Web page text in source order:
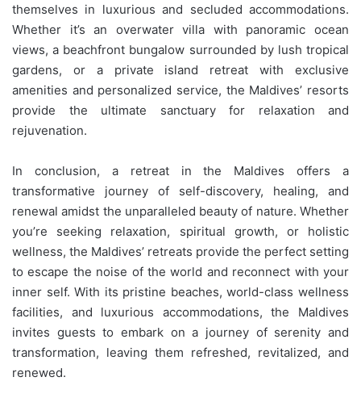
themselves in luxurious and secluded accommodations.
Whether it’s an overwater villa with panoramic ocean
views, a beachfront bungalow surrounded by lush tropical
gardens, or a private island retreat with exclusive
amenities and personalized service, the Maldives’ resorts
provide the ultimate sanctuary for relaxation and
rejuvenation.
In conclusion, a retreat in the Maldives offers a
transformative journey of self-discovery, healing, and
renewal amidst the unparalleled beauty of nature. Whether
you’re seeking relaxation, spiritual growth, or holistic
wellness, the Maldives’ retreats provide the perfect setting
to escape the noise of the world and reconnect with your
inner self. With its pristine beaches, world-class wellness
facilities, and luxurious accommodations, the Maldives
invites guests to embark on a journey of serenity and
transformation, leaving them refreshed, revitalized, and
renewed.